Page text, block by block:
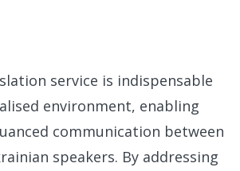
service is indispensable
environment, enabling
communication between
speakers. By addressing